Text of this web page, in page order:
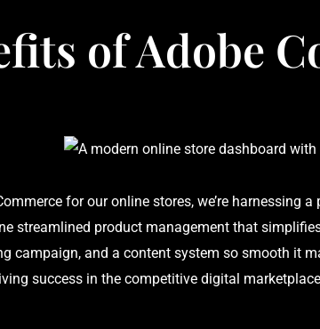
of Adobe
for our online stores, we’re
streamlined product management that
campaign, and a content system so smooth it
success in the competitive digital